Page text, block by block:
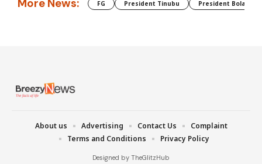
More News: FG President Tinubu President Bola
Designed by TheGlitzHub
About us Advertising Contact Us
Complaint
Terms and Conditions
Privacy Policy